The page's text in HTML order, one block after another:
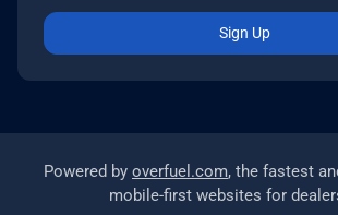
Sign Up
Powered by overfuel.com, the fastest
mobile-first websites for